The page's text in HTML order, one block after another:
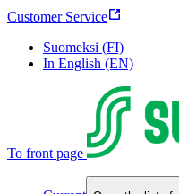
Customer Service
Suomeksi (FI)
In English (EN)
To front page